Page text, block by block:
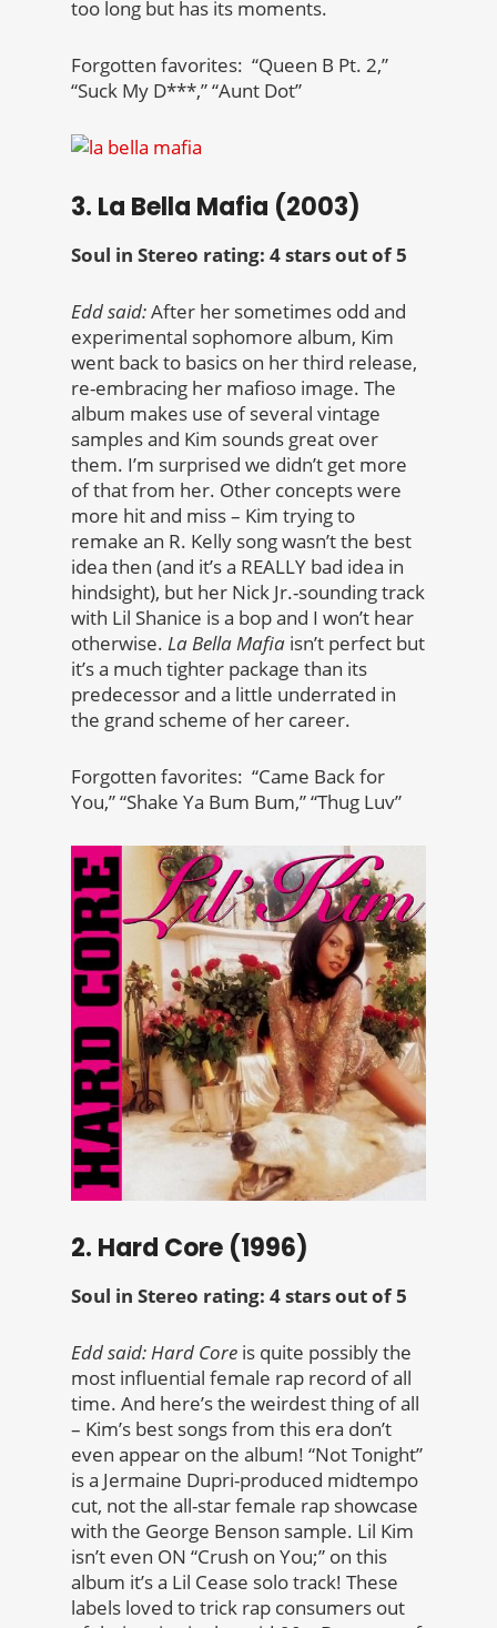
too long but has its moments.
Forgotten favorites: “Queen B Pt. 2,”
“Suck My D***,” “Aunt Dot”
3. La Bella Mafia (2003)
Soul in Stereo rating: 4 stars out of 5
Edd said:After her sometimes odd and
experimental sophomore album, Kim
went back to basics on her third release,
re-embracing her mafioso image. The
album makes use of several vintage
samples and Kim sounds great over
them. I’m surprised we didn’t get more
of that from her. Other concepts were
more hit and miss – Kim trying to
remake an R. Kelly song wasn’t the best
idea then (and it’s a REALLY bad idea in
hindsight), but her Nick Jr.-sounding track
with Lil Shanice is a bop and I won’t hear
otherwise. La Bella Mafia isn’t perfect but
it’s a much tighter package than its
predecessor and a little underrated in
the grand scheme of her career.
Forgotten favorites: “Came Back for
You,” “Shake Ya Bum Bum,” “Thug Luv”
2. Hard Core (1996)
Soul in Stereo rating: 4 stars out of 5
Edd said:Hard Core is quite possibly the
most influential female rap record of all
time. And here’s the weirdest thing of all
– Kim’s best songs from this era don’t
even appear on the album! “Not Tonight”
is a Jermaine Dupri-produced midtempo
cut, not the all-star female rap showcase
with the George Benson sample. Lil Kim
isn’t even ON “Crush on You;” on this
album it’s a Lil Cease solo track! These
labels loved to trick rap consumers out